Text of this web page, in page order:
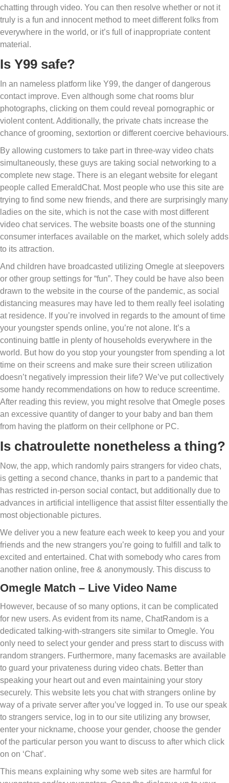
chatting through video. You can then resolve whether or not it
truly is a fun and innocent method to meet different folks from
everywhere in the world, or it’s full of inappropriate content
material.
Is Y99 safe?
In an nameless platform like Y99, the danger of dangerous
contact improve. Even although some chat rooms blur
photographs, clicking on them could reveal pornographic or
violent content. Additionally, the private chats increase the
chance of grooming, sextortion or different coercive behaviours.
By allowing customers to take part in three-way video chats
simultaneously, these guys are taking social networking to a
complete new stage. There is an elegant website for elegant
people called EmeraldChat. Most people who use this site are
trying to find some new friends, and there are surprisingly many
ladies on the site, which is not the case with most different
video chat services. The website boasts one of the stunning
consumer interfaces available on the market, which solely adds
to its attraction.
And children have broadcasted utilizing Omegle at sleepovers
or other group settings for “fun”. They could be have also been
drawn to the website in the course of the pandemic, as social
distancing measures may have led to them really feel isolating
at residence. If you’re involved in regards to the amount of time
your youngster spends online, you’re not alone. It’s a
continuing battle in plenty of households everywhere in the
world. But how do you stop your youngster from spending a lot
time on their screens and make sure their screen utilization
doesn’t negatively impression their life? We’ve put collectively
some handy recommendations on how to reduce screentime.
After reading this review, you might resolve that Omegle poses
an excessive quantity of danger to your baby and ban them
from having the platform on their cellphone or PC.
Is chatroulette nonetheless a thing?
Now, the app, which randomly pairs strangers for video chats,
is getting a second chance, thanks in part to a pandemic that
has restricted in-person social contact, but additionally due to
advances in artificial intelligence that assist filter essentially the
most objectionable pictures.
We deliver you a new feature each week to keep you and your
friends and the new strangers you’re going to fulfill and talk to
excited and entertained. Chat with somebody who cares from
another nation online, free & anonymously. This discuss to
Omegle Match – Live Video Name
However, because of so many options, it can be complicated
for new users. As evident from its name, ChatRandom is a
dedicated talking-with-strangers site similar to Omegle. You
only need to select your gender and press start to discuss with
random strangers. Furthermore, many facemasks are available
to guard your privateness during video chats. Better than
speaking your heart out and even maintaining your story
securely. This website lets you chat with strangers online by
way of a private server after you’ve logged in. To use our speak
to strangers service, log in to our site utilizing any browser,
enter your nickname, choose your gender, choose the gender
of the particular person you want to discuss to after which click
on on ‘Chat’.
This means explaining why some web sites are harmful for